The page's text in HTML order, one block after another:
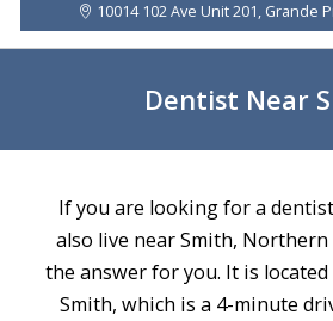
10014 102 Ave Unit 201, Grande
Dentist Near
If you are looking for a dentist
also live near Smith,
the answer for you. It is located
Smith, which is a 4-minute